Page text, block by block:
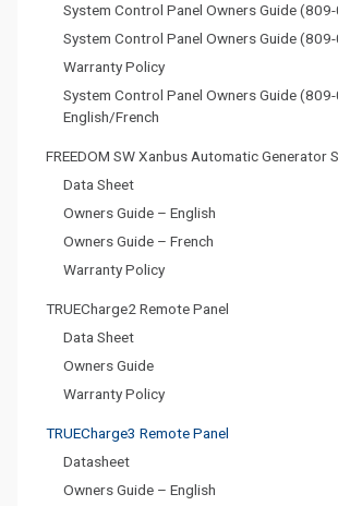
System Control Panel Owners Guide
System Control Panel Owners Guide
Warranty Policy
System Control Panel Owners Guide
English/French
FREEDOM SW Xanbus Automatic Generator
Data Sheet
Owners Guide – English
Owners Guide – French
Warranty Policy
TRUECharge2 Remote Panel
Data Sheet
Owners Guide
Warranty Policy
TRUECharge3 Remote Panel
Datasheet
Owners Guide – English